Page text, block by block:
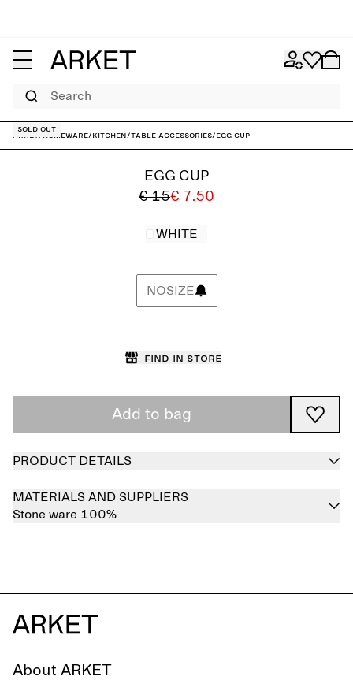
Search
ARKET/ Homeware/Kitchen/Table accessories/Egg Cup
Sold out
EGG CUP
€ 15€ 7.50
WHITE
NOSIZE
Find in store
Add to bag
PRODUCT DETAILS
MATERIALS AND SUPPLIERS
Stone ware 100%
About ARKET